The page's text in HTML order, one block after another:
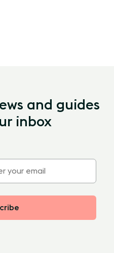
and guides
inbox